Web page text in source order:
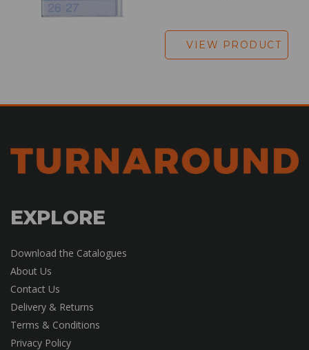
VIEW PRODUCT
EXPLORE
Download the Catalogues
About Us
Contact Us
Delivery & Returns
Terms & Conditions
Privacy Policy